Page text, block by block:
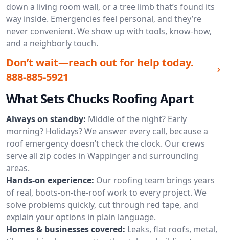
down a living room wall, or a tree limb that’s found its
way inside. Emergencies feel personal, and they’re
never convenient. We show up with tools, know-how,
and a neighborly touch.
Don’t wait—reach out for help today.
888-885-5921
What Sets Chucks Roofing Apart
Always on standby: Middle of the night? Early
morning? Holidays? We answer every call, because a
roof emergency doesn’t check the clock. Our crews
serve all zip codes in Wappinger and surrounding
areas.
Hands-on experience: Our roofing team brings years
of real, boots-on-the-roof work to every project. We
solve problems quickly, cut through red tape, and
explain your options in plain language.
Homes & businesses covered: Leaks, flat roofs, metal,